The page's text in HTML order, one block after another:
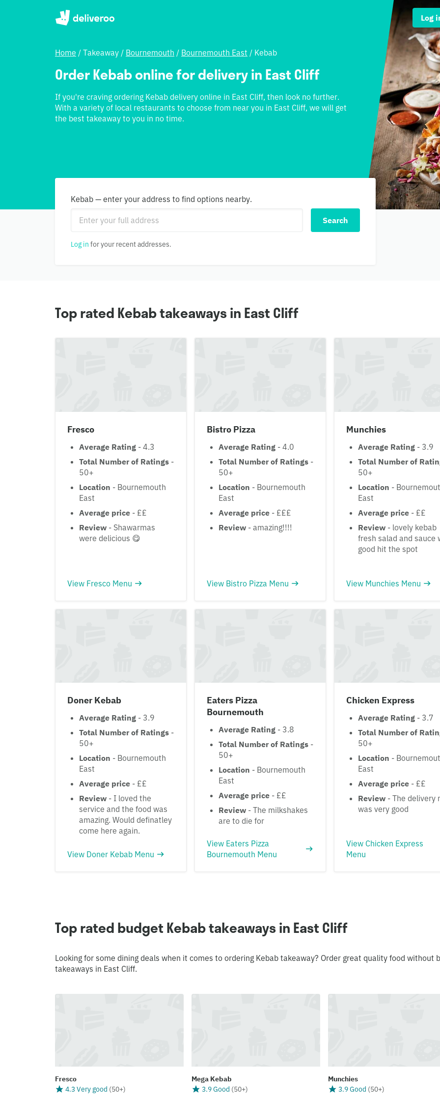
Log
Home / Takeaway / Bournemouth / Bournemouth East / Kebab
Order Kebab online for delivery in East Cliff
If you're craving ordering Kebab delivery online in East Cliff, then look no further.
With a variety of local restaurants to choose from near you in East Cliff, we will get
the best takeaway to you in no time.
Kebab — enter your address to find options nearby.
Search
Log in for your recent addresses.
Top rated Kebab takeaways in East Cliff
Fresco
Average Rating - 4.3
Total Number of Ratings -
50+
Location - Bournemouth
East
Average price - ££
Review - Shawarmas
were delicious 😋
View Fresco Menu
Bistro Pizza
Average Rating - 4.0
Total Number of Ratings -
50+
Location - Bournemouth
East
Average price - £££
Review - amazing!!!!
View Bistro Pizza Menu
Munchies
Average Rating - 3.9
Total Number of
50+
Location -
East
Average price - ££
Review - lovely kebab
fresh salad and sauce
good hit the spot
View Munchies Menu
Doner Kebab
Average Rating - 3.9
Total Number of Ratings -
50+
Location - Bournemouth
East
Average price - ££
Review - I loved the
service and the food was
amazing. Would definatley
come here again.
View Doner Kebab Menu
Eaters Pizza
Bournemouth
Average Rating - 3.8
Total Number of Ratings -
50+
Location - Bournemouth
East
Average price - ££
Review - The milkshakes
are to die for
View Eaters Pizza
Bournemouth Menu
Chicken Express
Average Rating - 3.7
Total Number of
50+
Location -
East
Average price - ££
Review - The delivery
was very good
View Chicken Express
Menu
Top rated budget Kebab takeaways in East Cliff
Looking for some dining deals when it comes to ordering Kebab takeaway? Order great quality food without
takeaways in East Cliff.
Fresco
4.3 Very good (50+)
Mega Kebab
3.9 Good (50+)
Munchies
3.9 Good (50+)